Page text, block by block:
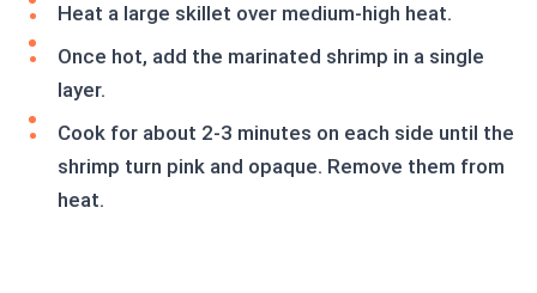
Heat a large skillet over medium-high heat.
Once hot, add the marinated shrimp in a single
layer.
Cook for about 2-3 minutes on each side until the
shrimp turn pink and opaque. Remove them from
heat.